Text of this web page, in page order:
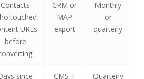
Contacts
touched
URLs
before
CRM or
MAP
export
Monthly
or
quarterly
since
CMS +
Quarterly